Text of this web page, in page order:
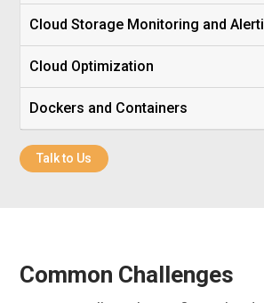
Cloud Storage Monitoring and
Cloud Optimization
Dockers and Containers
Talk to Us
Common Challenges